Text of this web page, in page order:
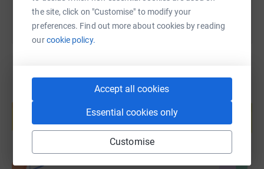
the site, click on "Customise" to modify your
preferences. Find out more about cookies by reading
ourcookie policy.
Accept all cookies
Essential cookies only
Customise
Create your own fundraising page and
help support a cause
Start fundraising